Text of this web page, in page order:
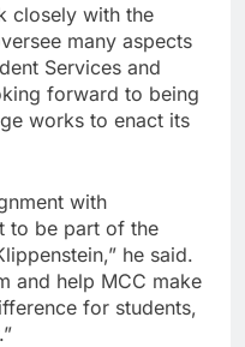
closely with the
many aspects
Services and
forward to being
works to enact its
with
to be part of the
he said.
and help MCC make
for students,